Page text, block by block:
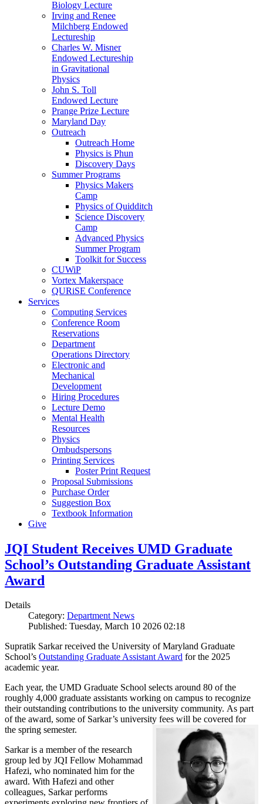
Biology Lecture
Irving and Renee
Milchberg Endowed
Lectureship
Charles W. Misner
Endowed Lectureship
in Gravitational
Physics
John S. Toll
Endowed Lecture
Prange Prize Lecture
Maryland Day
Outreach
Outreach Home
Physics is Phun
Discovery Days
Summer Programs
Physics Makers
Camp
Physics of Quidditch
Science Discovery
Camp
Advanced Physics
Summer Program
Toolkit for Success
CUWiP
Vortex Makerspace
QURiSE Conference
Services
Computing Services
Conference Room
Reservations
Department
Operations Directory
Electronic and
Mechanical
Development
Hiring Procedures
Lecture Demo
Mental Health
Resources
Physics
Ombudspersons
Printing Services
Poster Print Request
Proposal Submissions
Purchase Order
Suggestion Box
Textbook Information
Give
JQI Student Receives UMD Graduate
School’s Outstanding Graduate Assistant
Award
Details
Category: Department News
Published: Tuesday, March 10 2026 02:18
Supratik Sarkar received the University of Maryland Graduate
School’s Outstanding Graduate Assistant Award for the 2025
academic year.
Each year, the UMD Graduate School selects around 80 of the
roughly 4,000 graduate assistants working on campus to recognize
their outstanding contributions to the university community. As part
of the award, some of Sarkar’s university fees will be covered for
the spring semester.
Sarkar is a member of the research
group led by JQI Fellow Mohammad
Hafezi, who nominated him for the
award. With Hafezi and other
colleagues, Sarkar performs